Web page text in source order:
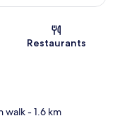
Restaurants
walk- 1.6 km